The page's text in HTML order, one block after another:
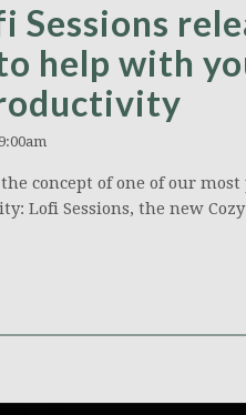
help with
concept of one of our most
Lofi Sessions, the new